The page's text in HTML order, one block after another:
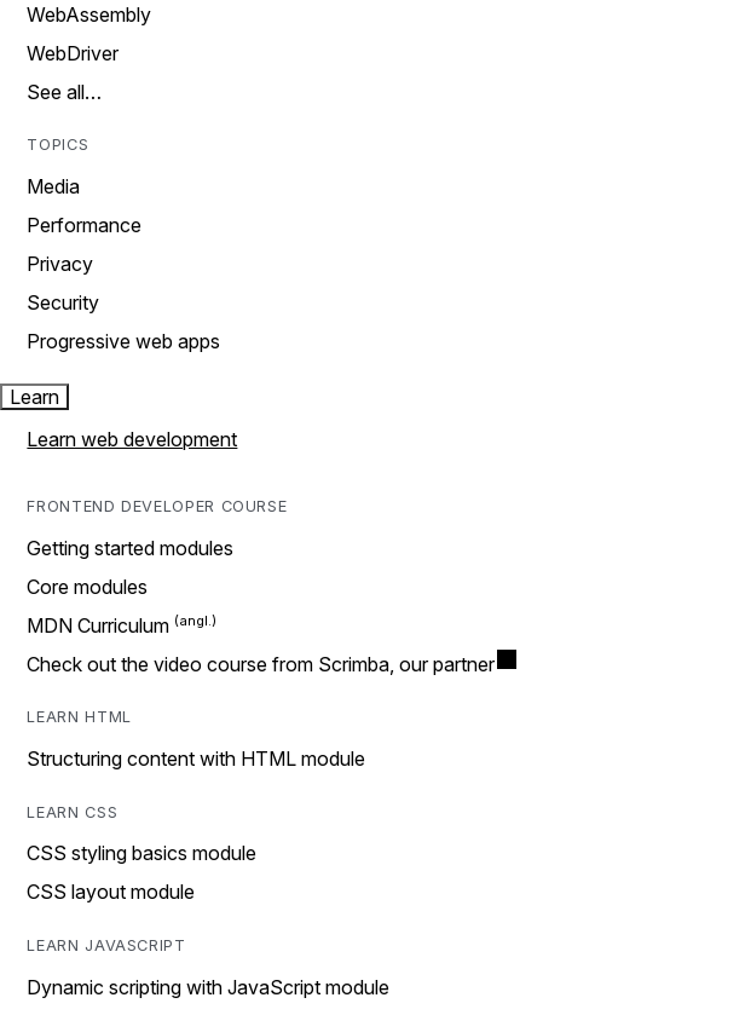
WebAssembly
WebDriver
See all…
TOPICS
Media
Performance
Privacy
Security
Progressive web apps
Learn
Learn web development
FRONTEND DEVELOPER COURSE
Getting started modules
Core modules
MDN Curriculum
Check out the video course from Scrimba, our partner
LEARN HTML
Structuring content with HTML module
LEARN CSS
CSS styling basics module
CSS layout module
LEARN JAVASCRIPT
Dynamic scripting with JavaScript module